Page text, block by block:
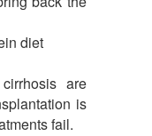
diet
are
is
fail.